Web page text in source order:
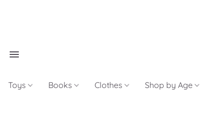
Toys Books Clothes Shop by Age